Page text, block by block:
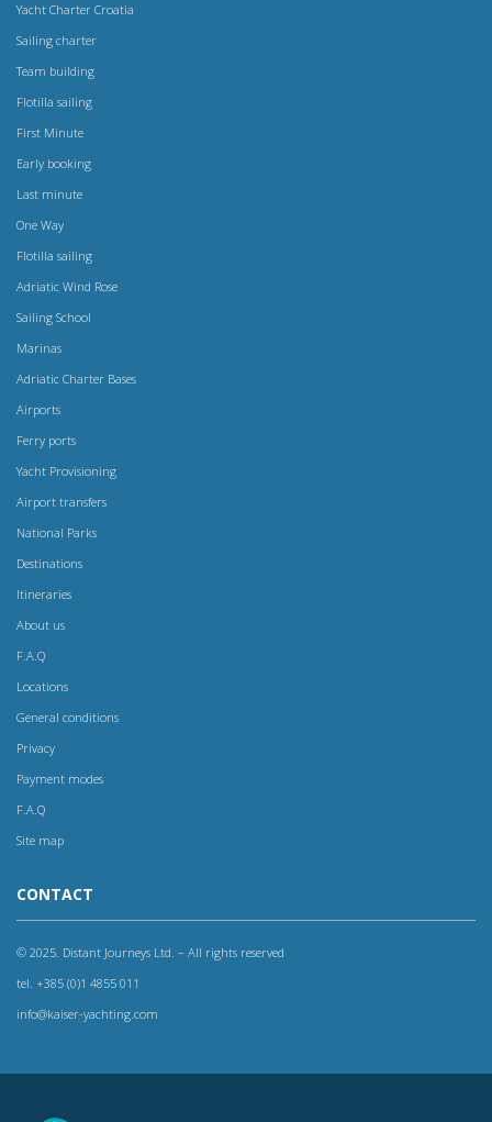
Yacht Charter Croatia
Sailing charter
Team building
Flotilla sailing
First Minute
Early booking
Last minute
One Way
Flotilla sailing
Adriatic Wind Rose
Sailing School
Marinas
Adriatic Charter Bases
Airports
Ferry ports
Yacht Provisioning
Airport transfers
National Parks
Destinations
Itineraries
About us
F.A.Q
Locations
General conditions
Privacy
Payment modes
F.A.Q
Site map
CONTACT
© 2025. Distant Journeys Ltd. – All rights reserved
tel. +385 (0)1 4855 011
info@kaiser-yachting.com